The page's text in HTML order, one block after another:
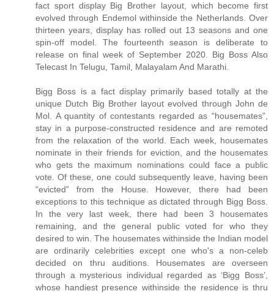
fact sport display Big Brother layout, which become first
evolved through Endemol withinside the Netherlands. Over
thirteen years, display has rolled out 13 seasons and one
spin-off model. The fourteenth season is deliberate to
release on final week of September 2020. Big Boss Also
Telecast In Telugu, Tamil, Malayalam And Marathi.
Bigg Boss is a fact display primarily based totally at the
unique Dutch Big Brother layout evolved through John de
Mol. A quantity of contestants regarded as “housemates”,
stay in a purpose-constructed residence and are remoted
from the relaxation of the world. Each week, housemates
nominate in their friends for eviction, and the housemates
who gets the maximum nominations could face a public
vote. Of these, one could subsequently leave, having been
“evicted” from the House. However, there had been
exceptions to this technique as dictated through Bigg Boss.
In the very last week, there had been 3 housemates
remaining, and the general public voted for who they
desired to win. The housemates withinside the Indian model
are ordinarily celebrities except one who's a non-celeb
decided on thru auditions. Housemates are overseen
through a mysterious individual regarded as ‘Bigg Boss’,
whose handiest presence withinside the residence is thru